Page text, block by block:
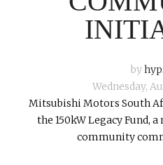
by
Wednesday,
Mitsubishi Motors South
the 150kW Legacy Fund,
community